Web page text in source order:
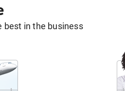
best in the business